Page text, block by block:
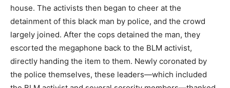
house. The activists then began to cheer at the
detainment of this black man by police, and the crowd
largely joined. After the cops detained the man, they
escorted the megaphone back to the BLM activist,
directly handing the item to them. Newly coronated by
the police themselves, these leaders—which included